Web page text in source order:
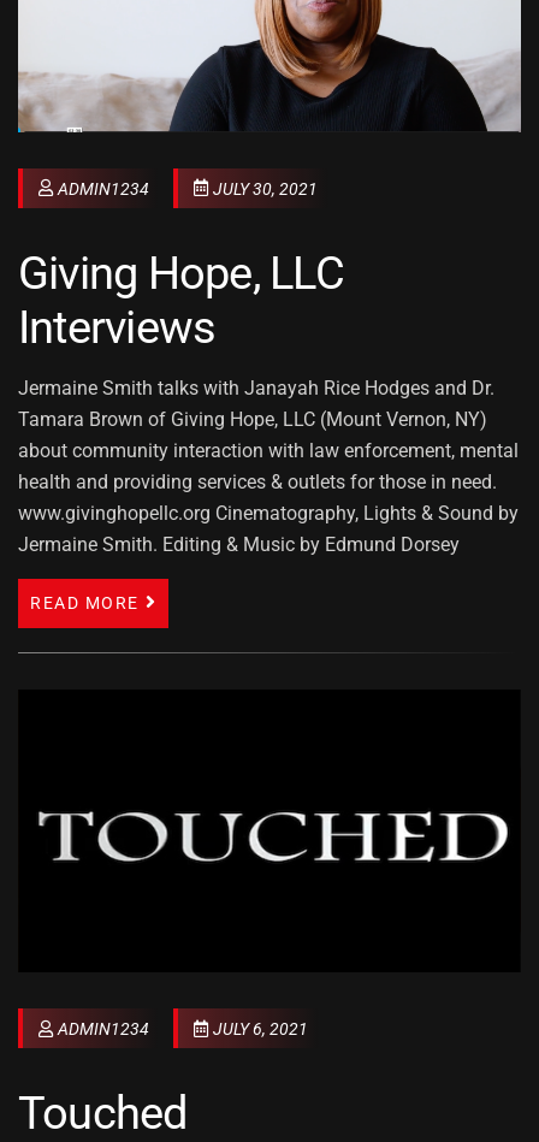
ADMIN1234 JULY 30, 2021
Giving Hope, LLC
Interviews
Jermaine Smith talks with Janayah Rice Hodges and Dr.
Tamara Brown of Giving Hope, LLC (Mount Vernon, NY)
about community interaction with law enforcement, mental
health and providing services & outlets for those in need.
www.givinghopellc.org Cinematography, Lights & Sound by
Jermaine Smith. Editing & Music by Edmund Dorsey
READ MORE
ADMIN1234 JULY 6, 2021
Touched